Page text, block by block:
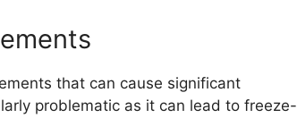
that can cause significant
problematic as it can lead to freeze-